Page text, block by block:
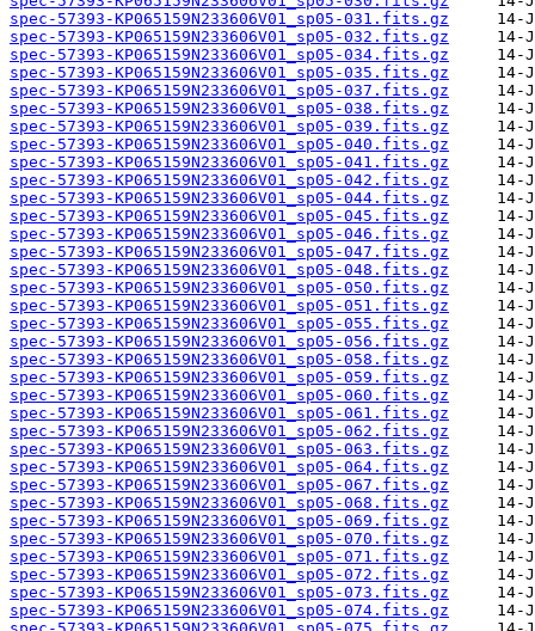
spec-57393-KP065159N233606V01_sp05-031.fits.gz
spec-57393-KP065159N233606V01_sp05-032.fits.gz
spec-57393-KP065159N233606V01_sp05-034.fits.gz
spec-57393-KP065159N233606V01_sp05-035.fits.gz
spec-57393-KP065159N233606V01_sp05-037.fits.gz
spec-57393-KP065159N233606V01_sp05-038.fits.gz
spec-57393-KP065159N233606V01_sp05-039.fits.gz
spec-57393-KP065159N233606V01_sp05-040.fits.gz
spec-57393-KP065159N233606V01_sp05-041.fits.gz
spec-57393-KP065159N233606V01_sp05-042.fits.gz
spec-57393-KP065159N233606V01_sp05-044.fits.gz
spec-57393-KP065159N233606V01_sp05-045.fits.gz
spec-57393-KP065159N233606V01_sp05-046.fits.gz
spec-57393-KP065159N233606V01_sp05-047.fits.gz
spec-57393-KP065159N233606V01_sp05-048.fits.gz
spec-57393-KP065159N233606V01_sp05-050.fits.gz
spec-57393-KP065159N233606V01_sp05-051.fits.gz
spec-57393-KP065159N233606V01_sp05-055.fits.gz
spec-57393-KP065159N233606V01_sp05-056.fits.gz
spec-57393-KP065159N233606V01_sp05-058.fits.gz
spec-57393-KP065159N233606V01_sp05-059.fits.gz
spec-57393-KP065159N233606V01_sp05-060.fits.gz
spec-57393-KP065159N233606V01_sp05-061.fits.gz
spec-57393-KP065159N233606V01_sp05-062.fits.gz
spec-57393-KP065159N233606V01_sp05-063.fits.gz
spec-57393-KP065159N233606V01_sp05-064.fits.gz
spec-57393-KP065159N233606V01_sp05-067.fits.gz
spec-57393-KP065159N233606V01_sp05-068.fits.gz
spec-57393-KP065159N233606V01_sp05-069.fits.gz
spec-57393-KP065159N233606V01_sp05-070.fits.gz
spec-57393-KP065159N233606V01_sp05-071.fits.gz
spec-57393-KP065159N233606V01_sp05-072.fits.gz
spec-57393-KP065159N233606V01_sp05-073.fits.gz
spec-57393-KP065159N233606V01_sp05-074.fits.gz